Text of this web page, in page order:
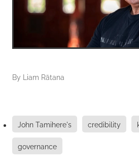
By Liam Rātana
John Tamihere's credibility
governance